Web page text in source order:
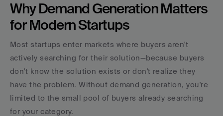
Why Demand Generation Matters
for Modern Startups
Most startups enter markets where buyers aren't
actively searching for their solution—because buyers
don't know the solution exists or don't realize they
have the problem. Without demand generation, you're
limited to the small pool of buyers already searching
for your category.